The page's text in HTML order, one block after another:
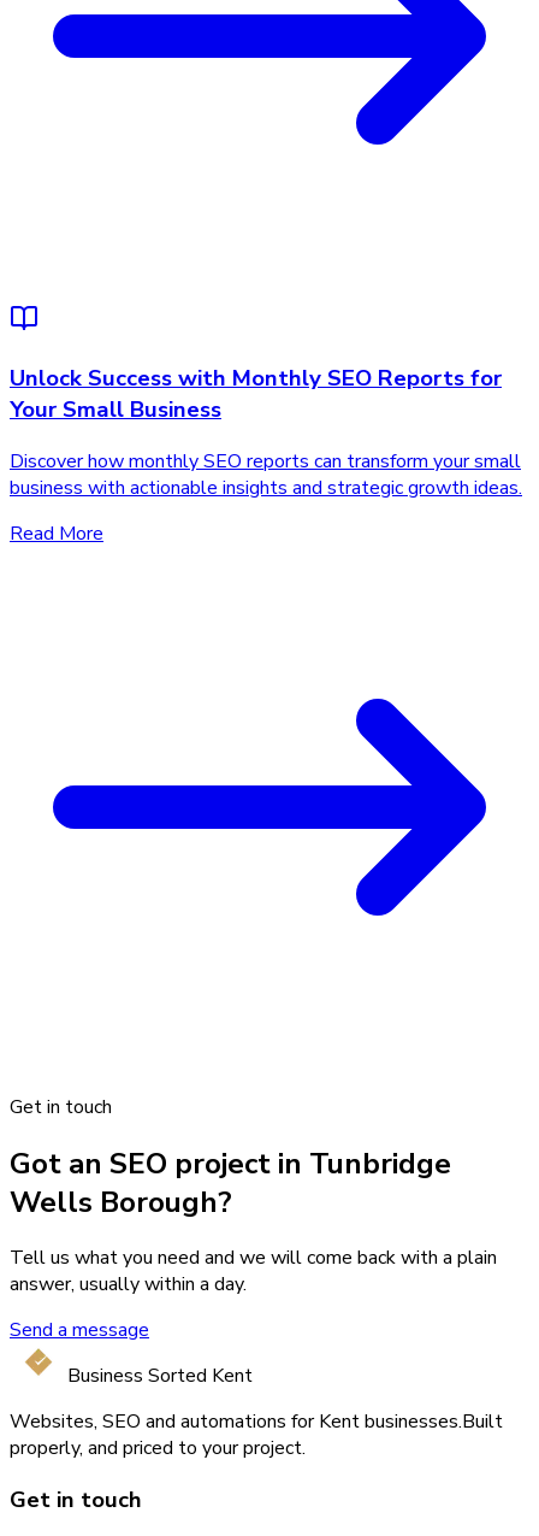
Unlock Success with Monthly SEO Reports for
Your Small Business
Discover how monthly SEO reports can transform your small
business with actionable insights and strategic growth ideas.
Read More
Get in touch
Got an SEO project in Tunbridge
Wells Borough?
Tell us what you need and we will come back with a plain
answer, usually within a day.
Send a message
Business Sorted Kent
Websites, SEO and automations for Kent businesses.Built
properly, and priced to your project.
Get in touch